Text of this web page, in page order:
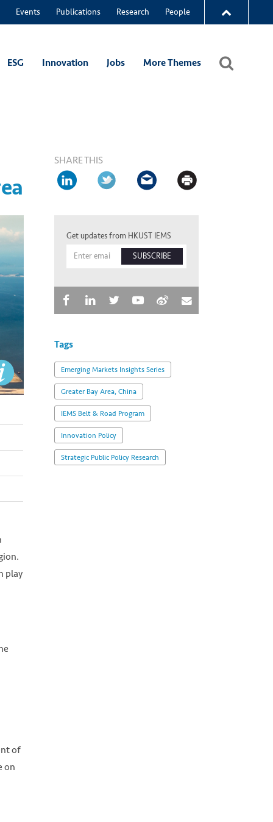
Events Publications Research People
ESG Innovation Jobs More Themes
SHARE THIS
play
of
on
Get updates from HKUST IEMS
SUBSCRIBE
Tags
Emerging Markets Insights Series
Greater Bay Area, China
IEMS Belt & Road Program
Innovation Policy
Strategic Public Policy Research